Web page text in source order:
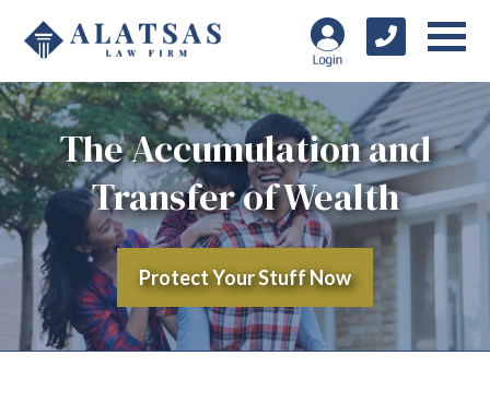
The Accumulation and
Transfer of Wealth
Protect Your Stuff Now